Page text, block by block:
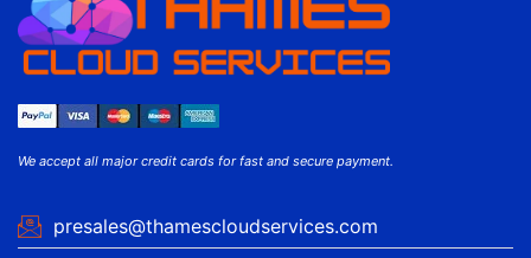
We accept all major credit cards for fast and secure payment.
presales@thamescloudservices.com